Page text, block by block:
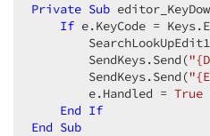
Private Sub
If e.KeyCode =
        SendKeys.Send(
        SendKeys.Send(
        e.Handled =
True
End If
End Sub